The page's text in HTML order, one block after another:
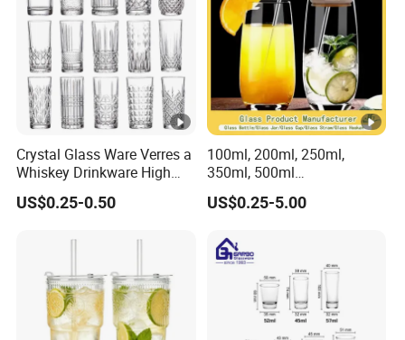
Crystal Glass Ware Verres a
Whiskey Drinkware High
Ball Glass Tumbler Water
Juice Highball Drinking
US$0.25-0.50
100ml, 200ml, 250ml,
350ml, 500ml
Coffee/Beverage/Water/Te
a/Milk/Juice/Wine/Brandy/
Borosillicate Double Wall
Glass Cup Manufacturer
US$0.25-5.00